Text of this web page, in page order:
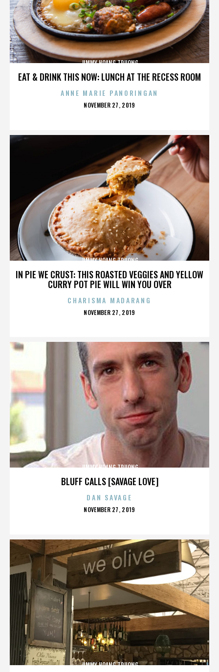
EAT & DRINK THIS NOW: LUNCH AT THE RECESS ROOM
JIMMY HOANG TRUONG
ANNE MARIE PANORINGAN
POSTED
NOVEMBER 27, 2019
IN PIE WE CRUST: THIS ROASTED VEGGIES AND YELLOW
CURRY POT PIE WILL WIN YOU OVER
JIMMY HOANG TRUONG
CHARISMA MADARANG
POSTED
NOVEMBER 27, 2019
BLUFF CALLS [SAVAGE LOVE]
JIMMY HOANG TRUONG
DAN SAVAGE
POSTED
NOVEMBER 27, 2019
JIMMY HOANG TRUONG